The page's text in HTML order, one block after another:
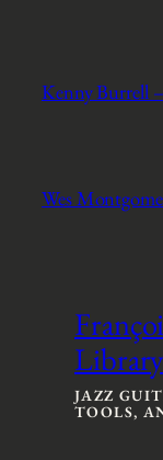
Kenny Burrell
Wes
Library
JAZZ
TOOLS,